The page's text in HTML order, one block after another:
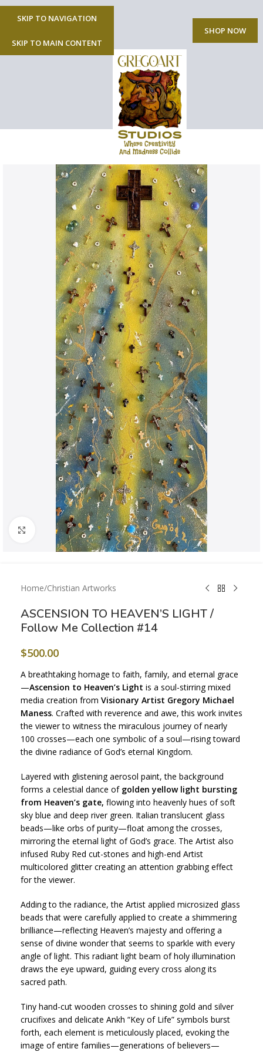
SKIP TO NAVIGATION
SKIP TO MAIN CONTENT
SHOP NOW
Click to enlarge
Home/Christian Artworks
ASCENSION TO HEAVEN’S LIGHT /
Follow Me Collection #14
$500.00
A breathtaking homage to faith, family, and eternal grace
—Ascension to Heaven’s Light is a soul-stirring mixed
media creation from Visionary Artist Gregory Michael
Maness. Crafted with reverence and awe, this work invites
the viewer to witness the miraculous journey of nearly
100 crosses—each one symbolic of a soul—rising toward
the divine radiance of God’s eternal Kingdom.
Layered with glistening aerosol paint, the background
forms a celestial dance of golden yellow light bursting
from Heaven’s gate, flowing into heavenly hues of soft
sky blue and deep river green. Italian translucent glass
beads—like orbs of purity—float among the crosses,
mirroring the eternal light of God’s grace. The Artist also
infused Ruby Red cut-stones and high-end Artist
multicolored glitter creating an attention grabbing effect
for the viewer.
Adding to the radiance, the Artist applied microsized glass
beads that were carefully applied to create a shimmering
brilliance—reflecting Heaven’s majesty and offering a
sense of divine wonder that seems to sparkle with every
angle of light. This radiant light beam of holy illumination
draws the eye upward, guiding every cross along its
sacred path.
Tiny hand-cut wooden crosses to shining gold and silver
crucifixes and delicate Ankh “Key of Life” symbols burst
forth, each element is meticulously placed, evoking the
image of entire families—generations of believers—